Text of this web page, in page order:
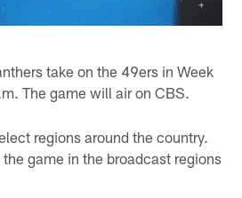
take on the 49ers in Week
The game will air on CBS.
regions around the country.
game in the broadcast regions